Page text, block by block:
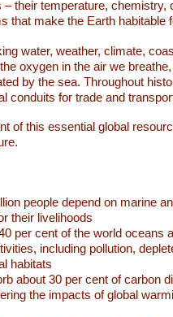
– their temperature, chemistry,
that make the Earth habitable
water, weather, climate,
oxygen in the air we
by the sea. Throughout
conduits for trade and
of this essential global
people depend on marine
their livelihoods
per cent of the world oceans
including pollution,
habitats
about 30 per cent of carbon
the impacts of global